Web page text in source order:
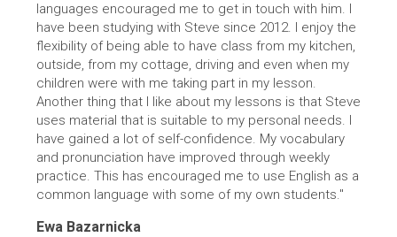
languages encouraged me to get in touch with him. I
have been studying with Steve since 2012. I enjoy the
flexibility of being able to have class from my kitchen,
outside, from my cottage, driving and even when my
children were with me taking part in my lesson.
Another thing that I like about my lessons is that Steve
uses material that is suitable to my personal needs. I
have gained a lot of self-confidence. My vocabulary
and pronunciation have improved through weekly
practice. This has encouraged me to use English as a
common language with some of my own students."
Ewa Bazarnicka